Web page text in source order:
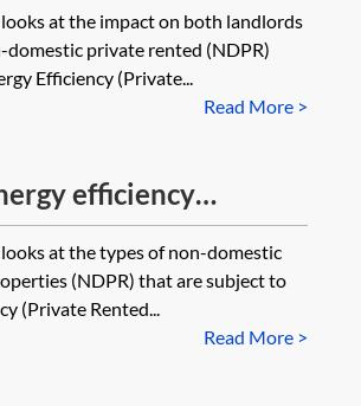
tenants—impact on
leases
at the impact on both landlords
domestic private rented (NDPR)
Efficiency (Private...
Read More >
efficiency
domestic
the scope of MEES
at the types of non-domestic
(NDPR) that are subject to
(Private Rented...
Read More >